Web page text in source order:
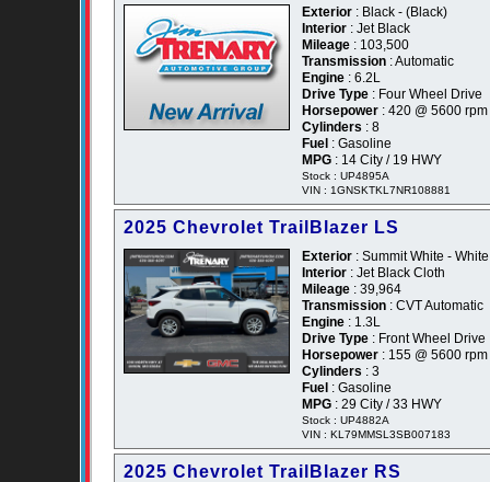
Exterior : Black - (Black)
Interior : Jet Black
Mileage : 103,500
Transmission : Automatic
Engine : 6.2L
Drive Type : Four Wheel Drive
Horsepower : 420 @ 5600 rpm
Cylinders : 8
Fuel : Gasoline
MPG : 14 City / 19 HWY
Stock : UP4895A
VIN : 1GNSKTKL7NR108881
2025 Chevrolet TrailBlazer LS
Exterior : Summit White - White
Interior : Jet Black Cloth
Mileage : 39,964
Transmission : CVT Automatic
Engine : 1.3L
Drive Type : Front Wheel Drive
Horsepower : 155 @ 5600 rpm
Cylinders : 3
Fuel : Gasoline
MPG : 29 City / 33 HWY
Stock : UP4882A
VIN : KL79MMSL3SB007183
2025 Chevrolet TrailBlazer RS